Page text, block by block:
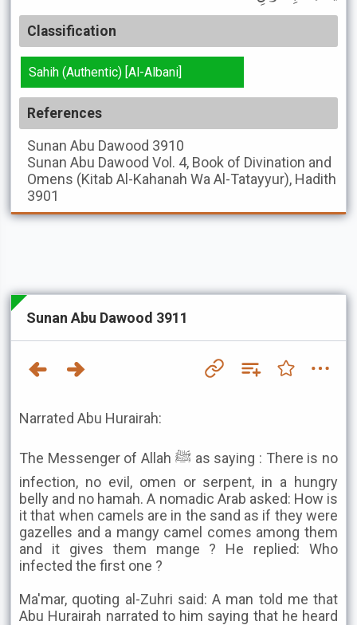
Classification
Sahih (Authentic) [Al-Albani]
References
Sunan Abu Dawood 3910
Sunan Abu Dawood Vol. 4, Book of Divination and
Omens (Kitab Al-Kahanah Wa Al-Tatayyur), Hadith
3901
Sunan Abu Dawood 3911
Narrated Abu Hurairah:
The Messenger of Allah ﷺ as saying : There is no
infection, no evil, omen or serpent, in a hungry
belly and no hamah. A nomadic Arab asked: How is
it that when camels are in the sand as if they were
gazelles and a mangy camel comes among them
and it gives them mange ? He replied: Who
infected the first one ?
Ma'mar, quoting al-Zuhri said: A man told me that
Abu Hurairah narrated to him saying that he heard